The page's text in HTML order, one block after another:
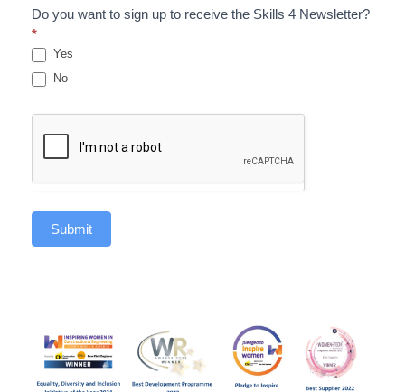
Do you want to sign up to receive the Skills 4 Newsletter?
*
Yes
No
Submit